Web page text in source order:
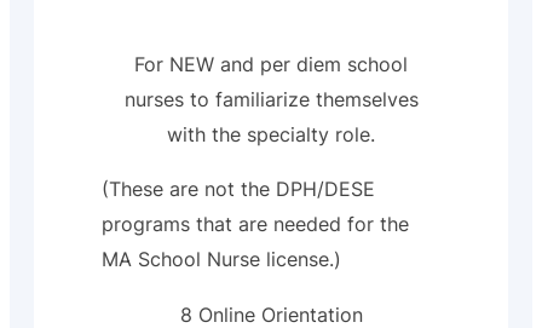
For NEW and per diem school
nurses to familiarize themselves
with the specialty role.
(These are not the DPH/DESE
programs that are needed for the
MA School Nurse license.)
8 Online Orientation